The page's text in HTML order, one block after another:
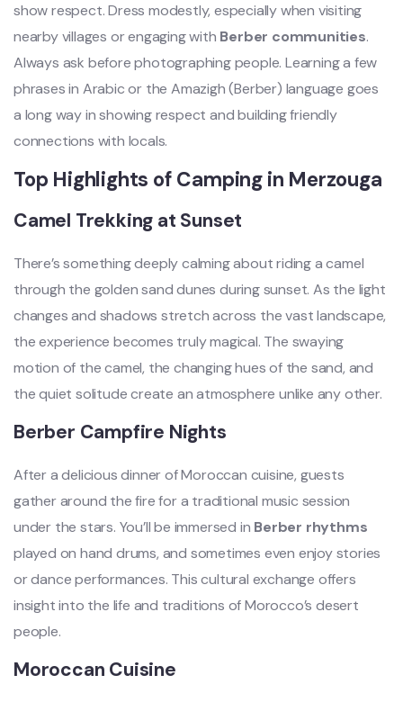
show respect. Dress modestly, especially when visiting
nearby villages or engaging with Berber communities.
Always ask before photographing people. Learning a few
phrases in Arabic or the Amazigh (Berber) language goes
a long way in showing respect and building friendly
connections with locals.
Top Highlights of Camping in Merzouga
Camel Trekking at Sunset
There’s something deeply calming about riding a camel
through the golden sand dunes during sunset. As the light
changes and shadows stretch across the vast landscape,
the experience becomes truly magical. The swaying
motion of the camel, the changing hues of the sand, and
the quiet solitude create an atmosphere unlike any other.
Berber Campfire Nights
After a delicious dinner of Moroccan cuisine, guests
gather around the fire for a traditional music session
under the stars. You’ll be immersed in Berber rhythms
played on hand drums, and sometimes even enjoy stories
or dance performances. This cultural exchange offers
insight into the life and traditions of Morocco’s desert
people.
Moroccan Cuisine